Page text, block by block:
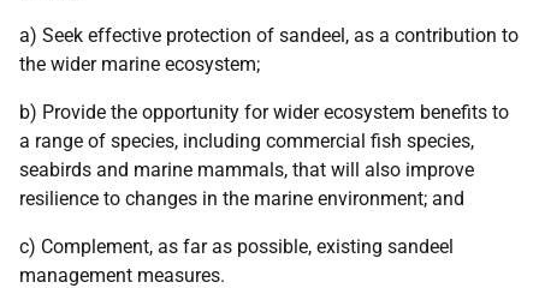
a) Seek effective protection of sandeel, as a contribution to
the wider marine ecosystem;
b) Provide the opportunity for wider ecosystem benefits to
a range of species, including commercial fish species,
seabirds and marine mammals, that will also improve
resilience to changes in the marine environment; and
c) Complement, as far as possible, existing sandeel
management measures.